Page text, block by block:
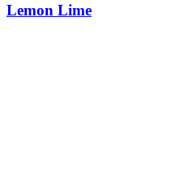
Lemon Lime